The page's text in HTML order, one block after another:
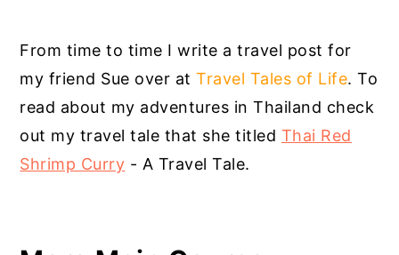
From time to time I write a travel post for
my friend Sue over atTravel Tales of Life. To
read about my adventures in Thailand check
out my travel tale that she titled Thai Red
Shrimp Curry - A Travel Tale.